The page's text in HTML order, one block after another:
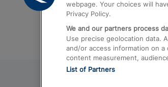
webpage. Your choices will
Privacy Policy.
We and our partners process
Use precise geolocation data.
and/or access information on
content measurement,
List of Partners